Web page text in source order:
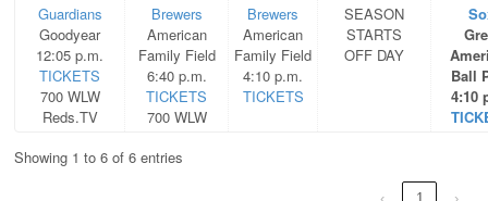
Guardians
Goodyear
12:05 p.m.
TICKETS
700 WLW
Reds.TV
Brewers
American
Family Field
6:40 p.m.
TICKETS
700 WLW
Brewers
American
Family Field
4:10 p.m.
TICKETS
SEASON
STARTS
OFF DAY
Ball
4:10
Showing 1 to 6 of 6 entries